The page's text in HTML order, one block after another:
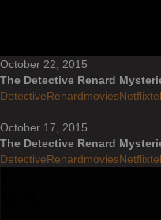
October 22, 2015
The Detective Renard
DetectiveRenardmoviesNetflix
October 17, 2015
The Detective Renard
DetectiveRenardmoviesNetflix